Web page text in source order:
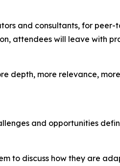
and consultants, for peer-
attendees will leave with
depth, more relevance,
and opportunities
to discuss how they are